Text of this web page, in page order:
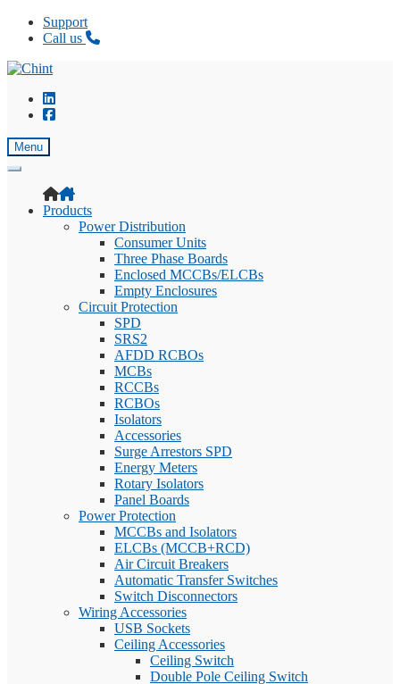
Support
Call us
Skip
navigation
Skip
content
Menu
Products
Power Distribution
Consumer Units
Three Phase Boards
Enclosed MCCBs/ELCBs
Empty Enclosures
Circuit Protection
SPD
SRS2
AFDD RCBOs
MCBs
RCCBs
RCBOs
Isolators
Accessories
Surge Arrestors SPD
Energy Meters
Rotary Isolators
Panel Boards
Power Protection
MCCBs and Isolators
ELCBs (MCCB+RCD)
Air Circuit Breakers
Automatic Transfer Switches
Switch Disconnectors
Wiring Accessories
USB Sockets
Ceiling Accessories
Ceiling Switch
Double Pole Ceiling Switch